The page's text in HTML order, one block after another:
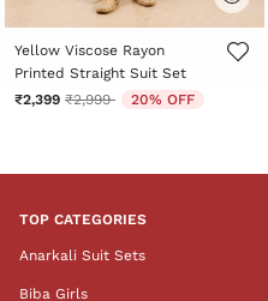
5 out of 5 Customer Rating
Yellow Viscose Rayon
Printed Straight Suit Set
₹2,399 Price reduced from
₹2,999to 20% OFF
TOP CATEGORIES
Anarkali Suit Sets
Biba Girls